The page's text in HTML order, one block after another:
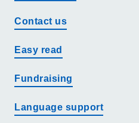
Contact us
Easy read
Fundraising
Language support